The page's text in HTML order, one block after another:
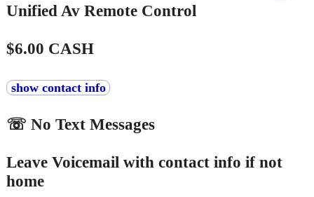
Unified Av Remote Control
$6.00 CASH
show contact info
☏ No Text Messages
Leave Voicemail with contact info if not
home